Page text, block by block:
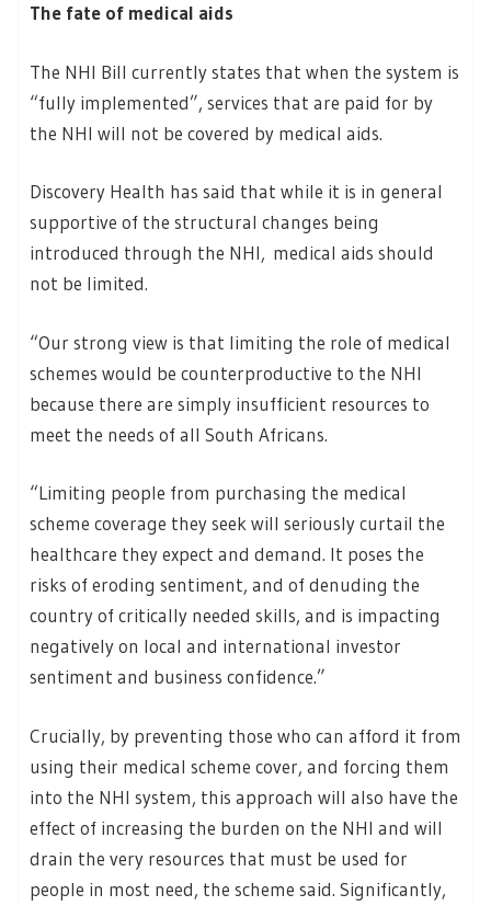
The fate of medical aids
The NHI Bill currently states that when the system is
“fully implemented”, services that are paid for by
the NHI will not be covered by medical aids.
Discovery Health has said that while it is in general
supportive of the structural changes being
introduced through the NHI, medical aids should
not be limited.
“Our strong view is that limiting the role of medical
schemes would be counterproductive to the NHI
because there are simply insufficient resources to
meet the needs of all South Africans.
“Limiting people from purchasing the medical
scheme coverage they seek will seriously curtail the
healthcare they expect and demand. It poses the
risks of eroding sentiment, and of denuding the
country of critically needed skills, and is impacting
negatively on local and international investor
sentiment and business confidence.”
Crucially, by preventing those who can afford it from
using their medical scheme cover, and forcing them
into the NHI system, this approach will also have the
effect of increasing the burden on the NHI and will
drain the very resources that must be used for
people in most need, the scheme said. Significantly,